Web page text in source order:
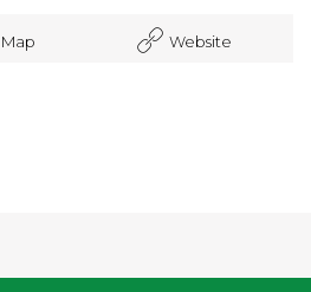
Map Website